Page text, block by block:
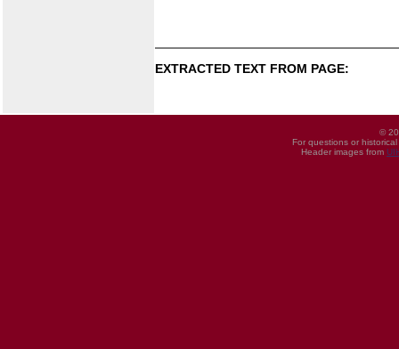
EXTRACTED TEXT FROM PAGE:
©
For questions or
Header images from